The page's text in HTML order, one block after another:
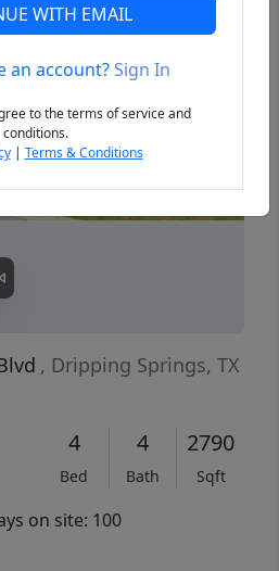
, Dripping Springs, TX
4
Bed
4
Bath
2790
Sqft
on site: 100
WITH EMAIL
an account?Sign In
to the terms of service and
conditions.
| Terms & Conditions